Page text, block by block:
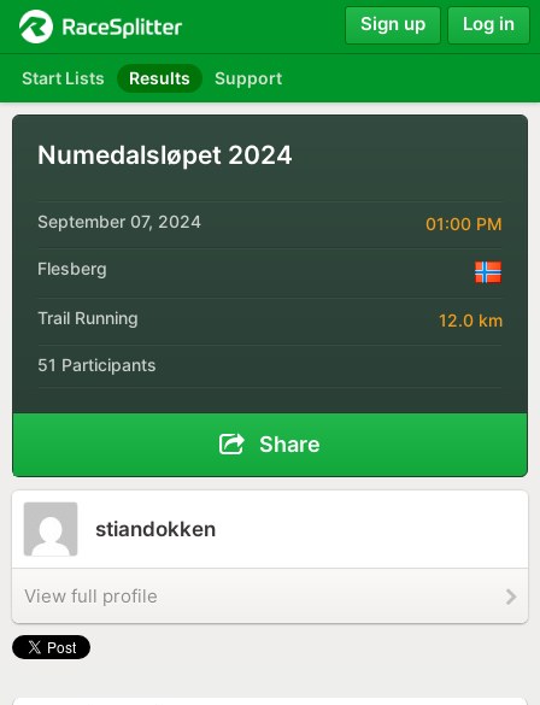
Start Lists Results Support
Sign up Log in
Numedalsløpet 2024
September 07, 2024 01:00 PM
Flesberg
Trail Running 12.0 km
51 Participants
Share
stiandokken
View full profile